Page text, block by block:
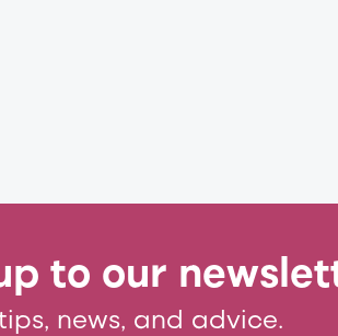
to our
news, and advice.